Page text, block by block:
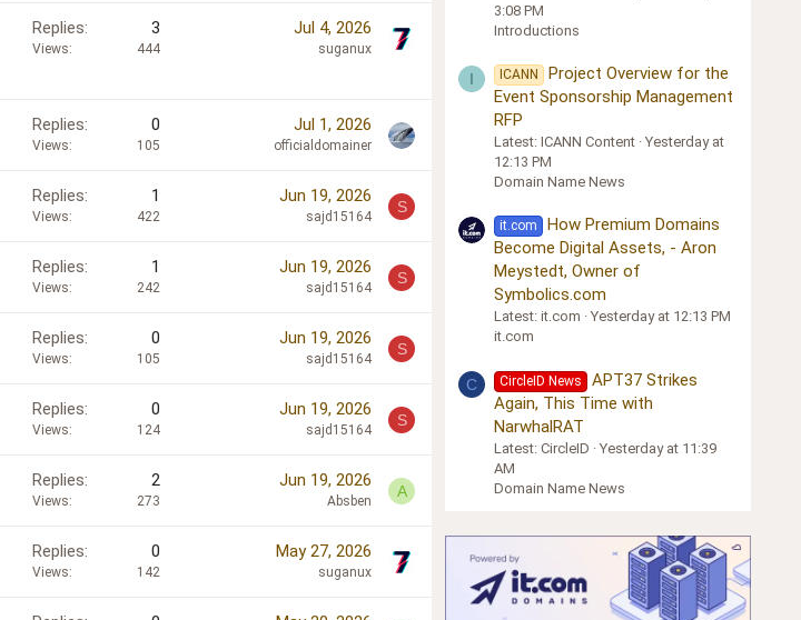
Replies 3
Views 444
Jul 4, 2026
suganux
Replies 0
Views 105
Jul 1, 2026
officialdomainer
Replies 1
Views 422
Jun 19, 2026
sajd15164
S
Replies 1
Views 242
Jun 19, 2026
sajd15164
S
Replies 0
Views 105
Jun 19, 2026
sajd15164
S
Replies 0
Views 124
Jun 19, 2026
sajd15164
S
Replies 2
Views 273
Jun 19, 2026
Absben
A
Replies 0
Views 142
May 27, 2026
suganux
3:08 PM
Introductions
I ICANN
Project Overview for the
Event Sponsorship Management
RFP
Latest: ICANN Content Yesterday at
12:13 PM
Domain Name News
it.com
How Premium Domains
Become Digital Assets, - Aron
Meystedt, Owner of
Symbolics.com
Latest: it.com
Yesterday at 12:13 PM
it.com
C CircleID News
APT37 Strikes
Again, This Time with
NarwhalRAT
Latest: CircleID
Yesterday at 11:39
AM
Domain Name News